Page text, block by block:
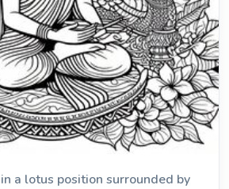
a lotus position surrounded by